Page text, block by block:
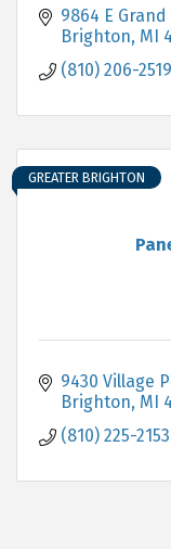
9864 E
Brighton MI
(810) 206-2519
GREATER BRIGHTON
9430 Village
Brighton MI
(810) 225-2153